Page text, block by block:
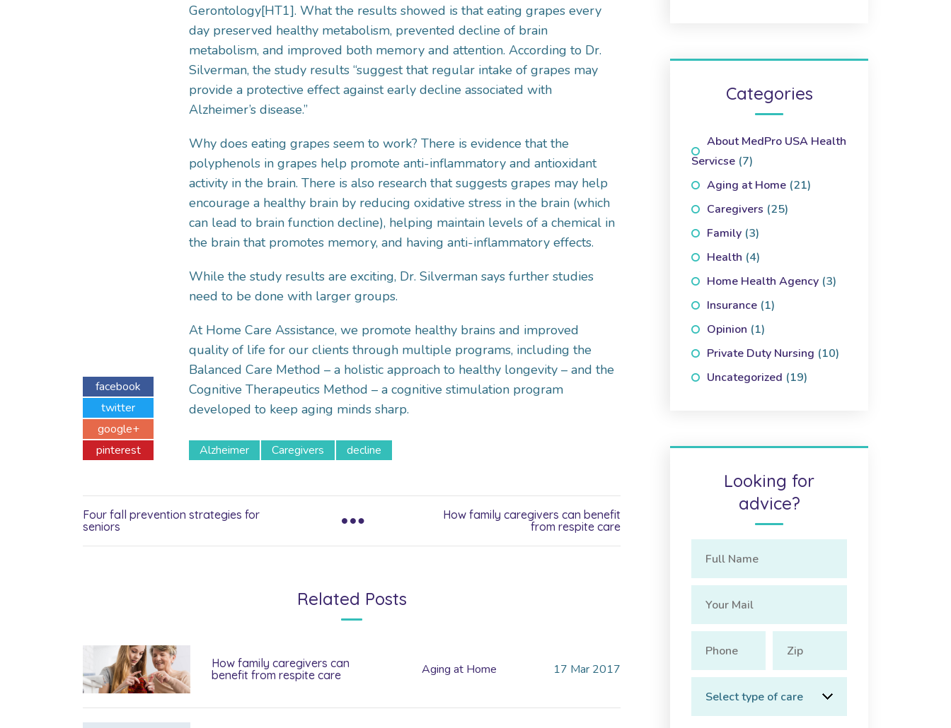
facebook
twitter
google+
pinterest
Gerontology[HT1]. What the results showed is that eating grapes every
day preserved healthy metabolism, prevented decline of brain
metabolism, and improved both memory and attention. According to Dr.
Silverman, the study results “suggest that regular intake of grapes may
provide a protective effect against early decline associated with
Alzheimer’s disease.”
Why does eating grapes seem to work? There is evidence that the
polyphenols in grapes help promote anti-inflammatory and antioxidant
activity in the brain. There is also research that suggests grapes may help
encourage a healthy brain by reducing oxidative stress in the brain (which
can lead to brain function decline), helping maintain levels of a chemical in
the brain that promotes memory, and having anti-inflammatory effects.
While the study results are exciting, Dr. Silverman says further studies
need to be done with larger groups.
At Home Care Assistance, we promote healthy brains and improved
quality of life for our clients through multiple programs, including the
Balanced Care Method – a holistic approach to healthy longevity – and the
Cognitive Therapeutics Method – a cognitive stimulation program
developed to keep aging minds sharp.
Alzheimer Caregivers decline
Four fall prevention strategies for
seniors
How family caregivers can benefit
from respite care
Related Posts
How family caregivers can
benefit from respite care
Aging at Home 17 Mar 2017
Categories
About MedPro USA Health
Servicse (7)
Aging at Home (21)
Caregivers (25)
Family (3)
Health (4)
Home Health Agency (3)
Insurance (1)
Opinion (1)
Private Duty Nursing (10)
Uncategorized (19)
Looking for
advice?